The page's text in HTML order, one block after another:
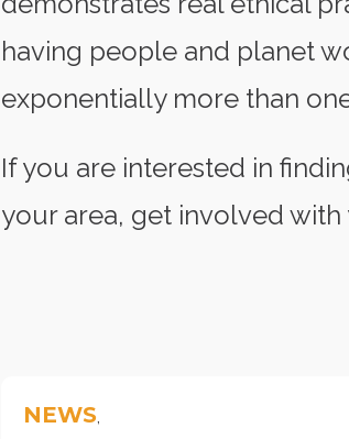
having people and planet
exponentially more than
If you are interested in
your area, get involved with
NEWS,